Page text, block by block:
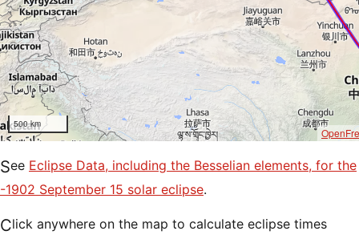
500 km
See Eclipse Data, including the Besselian elements, for the
-1902 September 15 solar eclipse.
Click anywhere on the map to calculate eclipse times